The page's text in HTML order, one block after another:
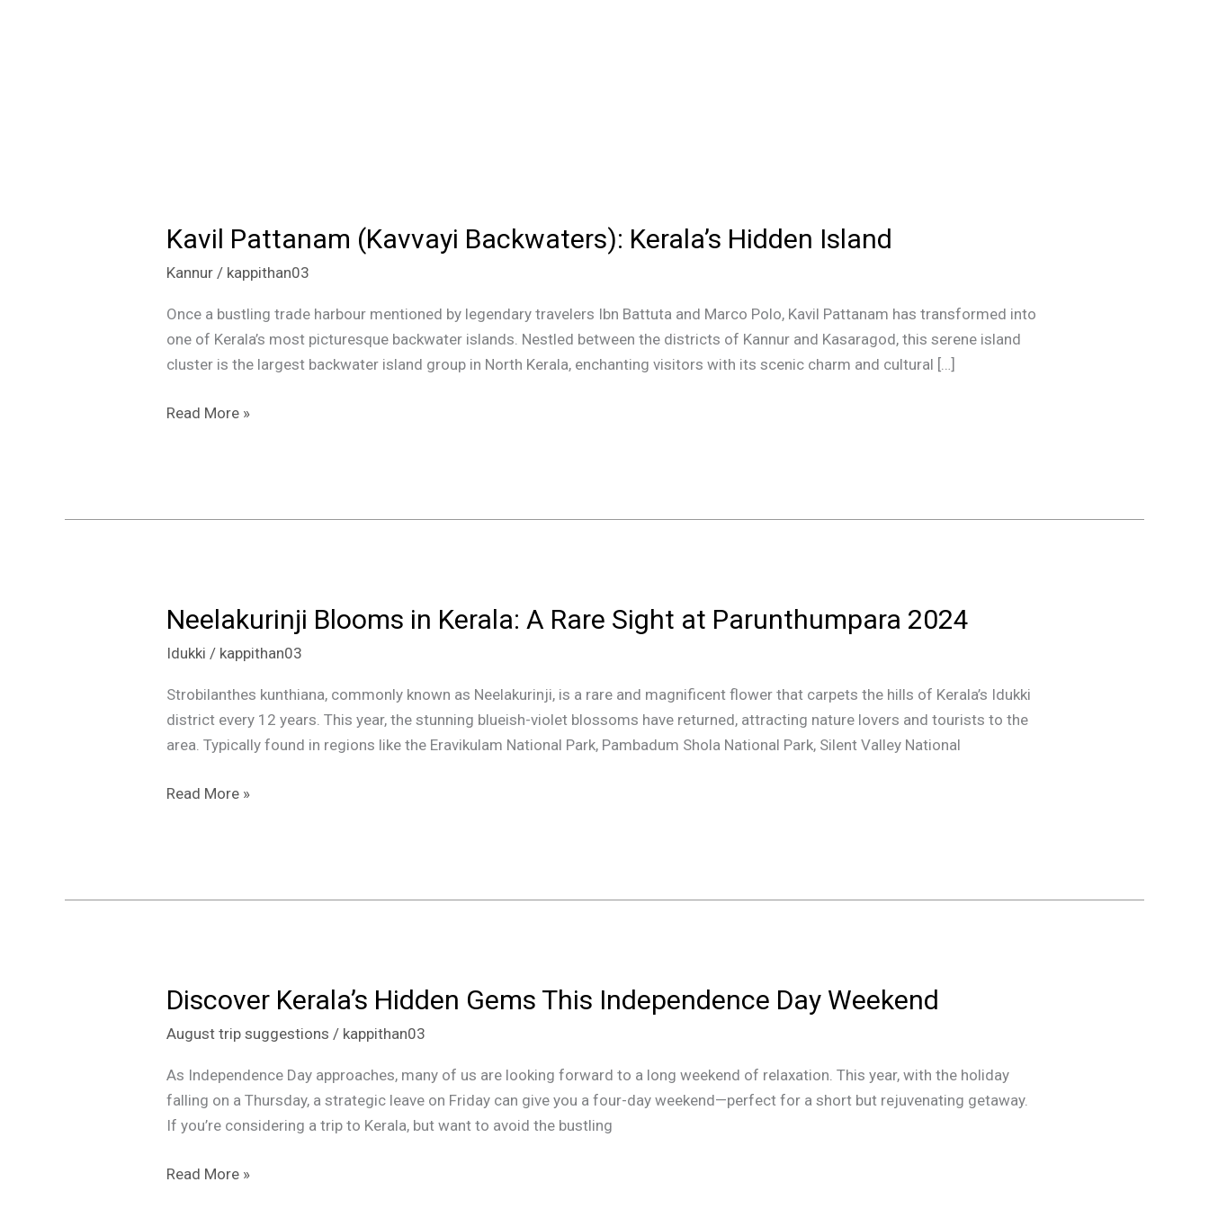
Kavil Pattanam (Kavvayi Backwaters): Kerala’s Hidden Island
Kannur / kappithan03
Once a bustling trade harbour mentioned by legendary travelers Ibn Battuta and Marco Polo, Kavil Pattanam has transformed into
one of Kerala’s most picturesque backwater islands. Nestled between the districts of Kannur and Kasaragod, this serene island
cluster is the largest backwater island group in North Kerala, enchanting visitors with its scenic charm and cultural […]
Kavil
(Kavvayi
Backwaters):
Kerala’s
Hidden
Read More »
Neelakurinji Blooms in Kerala: A Rare Sight at Parunthumpara 2024
Idukki / kappithan03
Strobilanthes kunthiana, commonly known as Neelakurinji, is a rare and magnificent flower that carpets the hills of Kerala’s Idukki
district every 12 years. This year, the stunning blueish-violet blossoms have returned, attracting nature lovers and tourists to the
area. Typically found in regions like the Eravikulam National Park, Pambadum Shola National Park, Silent Valley National
Neelakurinji
in
Kerala:
A
Rare
at
Read More »
Discover Kerala’s Hidden Gems This Independence Day Weekend
August trip suggestions / kappithan03
As Independence Day approaches, many of us are looking forward to a long weekend of relaxation. This year, with the holiday
falling on a Thursday, a strategic leave on Friday can give you a four-day weekend—perfect for a short but rejuvenating getaway.
If you’re considering a trip to Kerala, but want to avoid the bustling
Discover
Hidden
Gems
This
Independence
Weekend
Read More »